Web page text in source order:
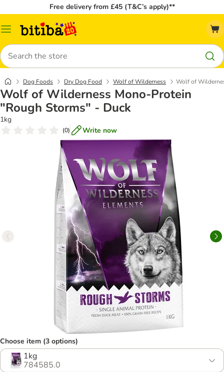
Free delivery from £45 (T&C’s apply)**
Catalog
Search
Dog Foods Dry Dog Food Wolf of Wilderness Wolf of
Wolf of Wilderness Mono-Protein
"Rough Storms" - Duck
1kg
(0) Write now
Choose item (3 options)
1kg
784585.0